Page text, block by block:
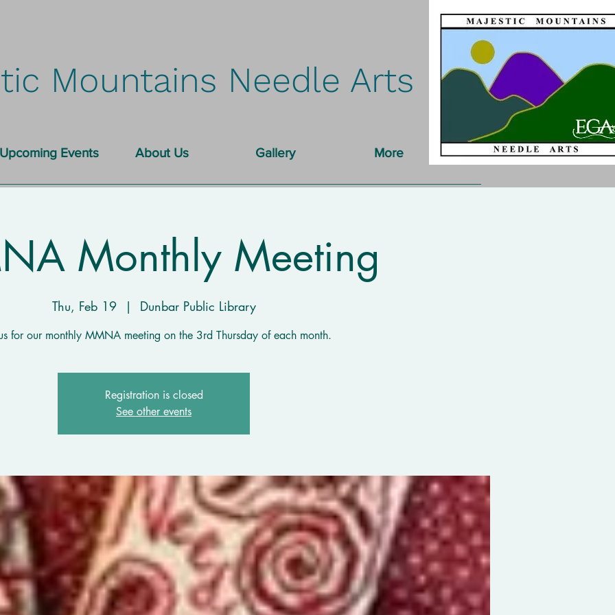
Mountains Needle Arts
Events About Us Gallery More
Monthly Meeting
Thu, Feb 19
  |
Dunbar Public Library
for our monthly MMNA meeting on the 3rd Thursday of each month.
Registration is closed
See other events